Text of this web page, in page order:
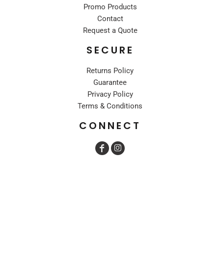
Promo Products
Contact
Request a Quote
SECURE
Returns Policy
Guarantee
Privacy Policy
Terms & Conditions
CONNECT